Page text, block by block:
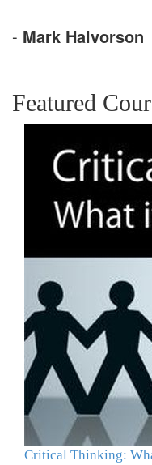
- Mark Halvorson
Featured
Critical Thinking: